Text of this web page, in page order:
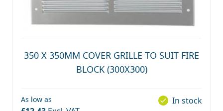
350 X 350MM COVER GRILLE TO SUIT FIRE
BLOCK (300X300)
As low as In stock